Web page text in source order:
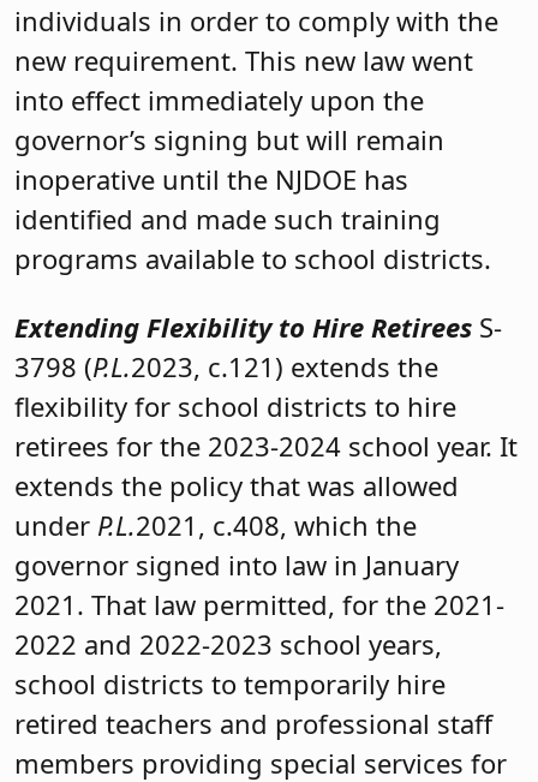
individuals in order to comply with the
new requirement. This new law went
into effect immediately upon the
governor’s signing but will remain
inoperative until the NJDOE has
identified and made such training
programs available to school districts.
Extending Flexibility to Hire Retirees S-
3798 (P.L.2023, c.121) extends the
flexibility for school districts to hire
retirees for the 2023-2024 school year. It
extends the policy that was allowed
under P.L.2021, c.408, which the
governor signed into law in January
2021. That law permitted, for the 2021-
2022 and 2022-2023 school years,
school districts to temporarily hire
retired teachers and professional staff
members providing special services for